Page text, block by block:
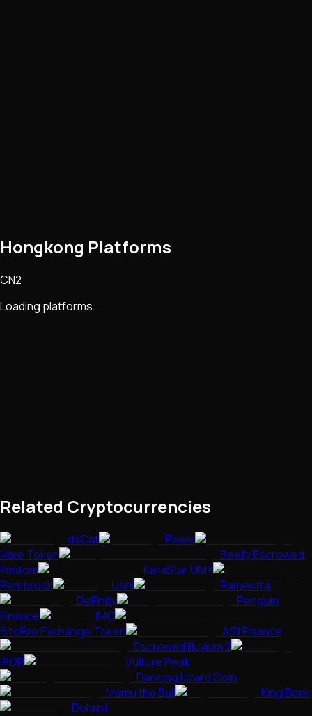
Hongkong Platforms
CN2
Loading platforms...
Related Cryptocurrencies
daCat
Pixels
Hare Token
Beefy Escrowed
Fantom
KaraStar UMY
Pembrock
Ushi
Ramestta
DeFinity
Penguin
Finance
IMO
BitoPro Exchange Token
A51 Finance
Escrowed Illuvium 2
IPOR
Vulture Peak
Dancing Lizard Coin
Mumu the Bull
King Bonk
Dohrnii